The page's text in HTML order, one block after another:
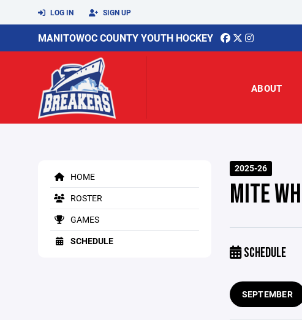
LOG IN SIGN UP
MANITOWOC COUNTY YOUTH HOCKEY
ABOUT
HOME
ROSTER
GAMES
SCHEDULE
2025-26
MITE
SCHEDULE
SEPTEMBER